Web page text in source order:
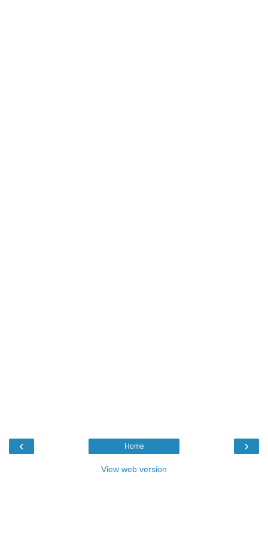
‹ ›
Home
View web version